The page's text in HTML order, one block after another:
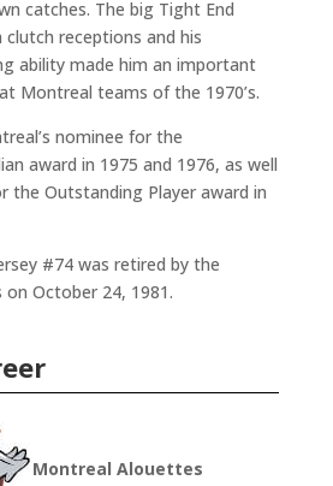
catches. The big Tight End
receptions and his
ability made him an important
Montreal teams of the 1970’s.
nominee for the
award in 1975 and 1976, as well
the Outstanding Player award in
#74 was retired by the
October 24, 1981.
Montreal Alouettes